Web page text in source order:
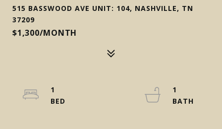
515 BASSWOOD AVE UNIT: 104, NASHVILLE, TN
37209
$1,300/MONTH
1
1